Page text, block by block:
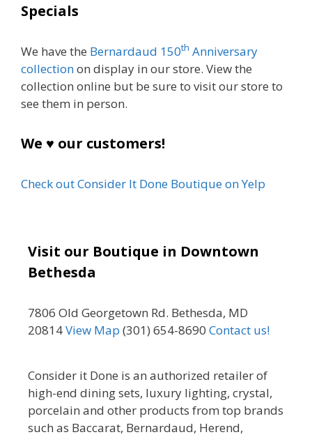
Specials
We have the Bernardaud 150th Anniversary
collectionon display in our store. View the
collection online but be sure to visit our store to
see them in person.
We ♥ our customers!
Check out Consider It Done Boutique on Yelp
Visit our Boutique in Downtown
Bethesda
7806 Old Georgetown Rd. Bethesda, MD
20814View Map (301) 654-8690 Contact us!
Consider it Done is an authorized retailer of
high-end dining sets, luxury lighting, crystal,
porcelain and other products from top brands
such as Baccarat, Bernardaud, Herend,